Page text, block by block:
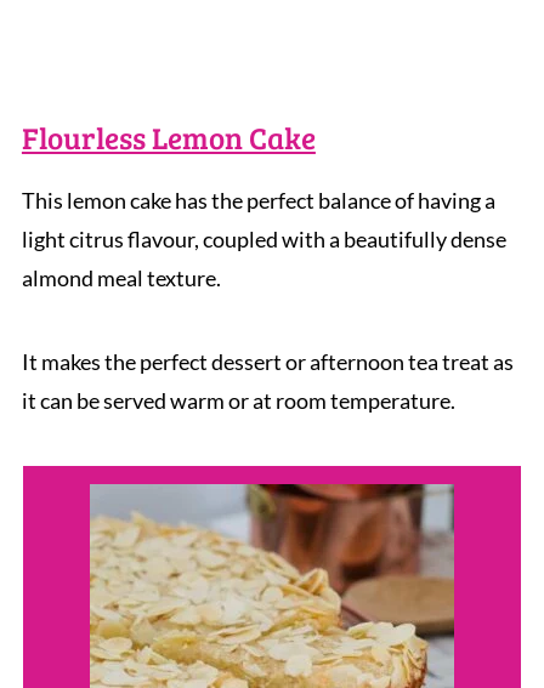
Flourless Lemon Cake
This lemon cake has the perfect balance of having a
light citrus flavour, coupled with a beautifully dense
almond meal texture.
It makes the perfect dessert or afternoon tea treat as
it can be served warm or at room temperature.